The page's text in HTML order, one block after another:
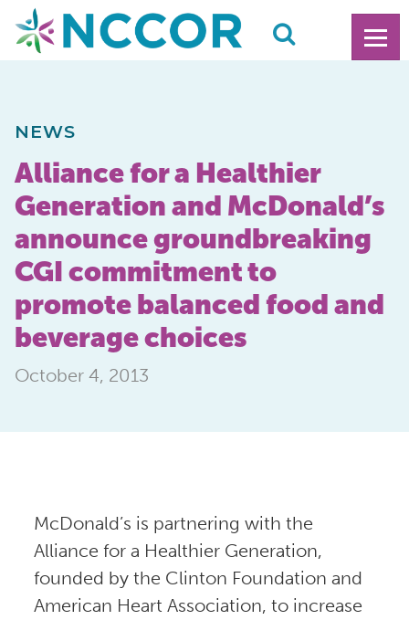
NEWS
Alliance for a Healthier
Generation and McDonald’s
announce groundbreaking
CGI commitment to
promote balanced food and
beverage choices
October 4, 2013
McDonald’s is partnering with the
Alliance for a Healthier Generation,
founded by the Clinton Foundation and
American Heart Association, to increase